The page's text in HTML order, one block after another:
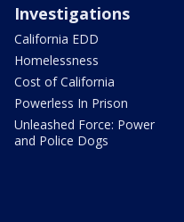
Investigations
California EDD
Homelessness
Cost of California
Powerless In Prison
Unleashed Force: Power
and Police Dogs